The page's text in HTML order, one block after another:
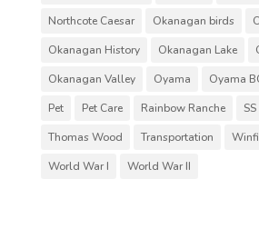
Northcote Caesar
Okanagan birds
Okanagan History
Okanagan Lake
Okanagan Valley
Oyama Oyama
Pet
Pet Care Rainbow Ranche
Thomas Wood
Transportation
World War I
World War II